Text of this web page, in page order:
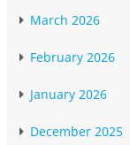
March 2026
February 2026
January 2026
December 2025